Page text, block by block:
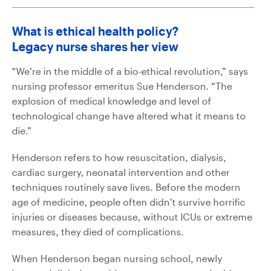
What is ethical health policy?
Legacy nurse shares her view
“We’re in the middle of a bio-ethical revolution,” says
nursing professor emeritus Sue Henderson. “The
explosion of medical knowledge and level of
technological change have altered what it means to
die.”
Henderson refers to how resuscitation, dialysis,
cardiac surgery, neonatal intervention and other
techniques routinely save lives. Before the modern
age of medicine, people often didn’t survive horrific
injuries or diseases because, without ICUs or extreme
measures, they died of complications.
When Henderson began nursing school, newly